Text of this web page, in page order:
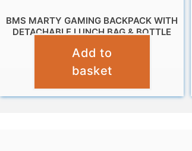
BMS MARTY GAMING BACKPACK WITH
DETACHABLE LUNCH BAG & BOTTLE
£19.95
Add to
basket